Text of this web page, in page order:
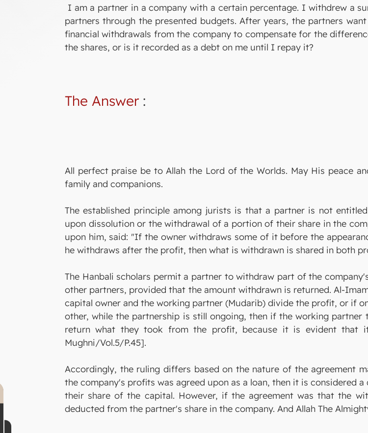
I am a partner in a company with a certain percentage. I withdrew a
partners through the presented budgets. After years, the partners
financial withdrawals from the company to compensate for the
the shares, or is it recorded as a debt on me until I repay it?
The Answer:
All perfect praise be to Allah the Lord of the Worlds. May His peace
family and companions.
The established principle among jurists is that a partner is not
upon dissolution or the withdrawal of a portion of their share in the
upon him, said: "If the owner withdraws some of it before the
he withdraws after the profit, then what is withdrawn is shared in both
The Hanbali scholars permit a partner to withdraw part of the
other partners, provided that the amount withdrawn is returned. Al-
capital owner and the working partner (Mudarib) divide the profit, or if
other, while the partnership is still ongoing, then if the working
return what they took from the profit, because it is evident that
Mughni/Vol.5/P.45].
Accordingly, the ruling differs based on the nature of the agreement
the company's profits was agreed upon as a loan, then it is considered
their share of the capital. However, if the agreement was that the
deducted from the partner's share in the company. And Allah The